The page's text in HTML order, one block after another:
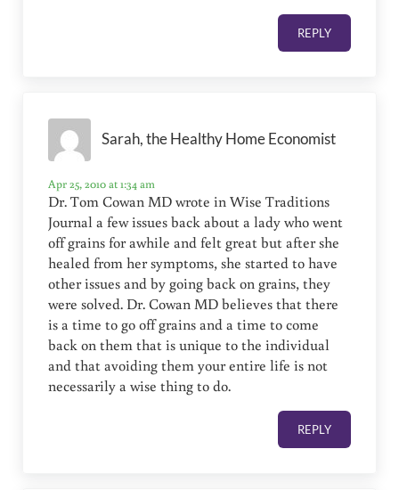
REPLY
Sarah, the Healthy Home Economist
Apr 25, 2010 at 1:34 am
Dr. Tom Cowan MD wrote in Wise Traditions
Journal a few issues back about a lady who went
off grains for awhile and felt great but after she
healed from her symptoms, she started to have
other issues and by going back on grains, they
were solved. Dr. Cowan MD believes that there
is a time to go off grains and a time to come
back on them that is unique to the individual
and that avoiding them your entire life is not
necessarily a wise thing to do.
REPLY